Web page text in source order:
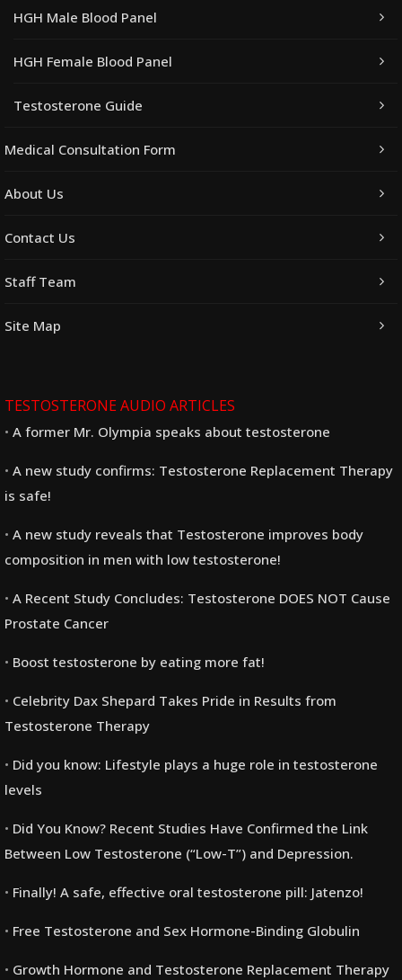
HGH Male Blood Panel
HGH Female Blood Panel
Testosterone Guide
Medical Consultation Form
About Us
Contact Us
Staff Team
Site Map
TESTOSTERONE AUDIO ARTICLES
A former Mr. Olympia speaks about testosterone
A new study confirms: Testosterone Replacement Therapy
is safe!
A new study reveals that Testosterone improves body
composition in men with low testosterone!
A Recent Study Concludes: Testosterone DOES NOT Cause
Prostate Cancer
Boost testosterone by eating more fat!
Celebrity Dax Shepard Takes Pride in Results from
Testosterone Therapy
Did you know: Lifestyle plays a huge role in testosterone
levels
Did You Know? Recent Studies Have Confirmed the Link
Between Low Testosterone (“Low-T”) and Depression.
Finally! A safe, effective oral testosterone pill: Jatenzo!
Free Testosterone and Sex Hormone-Binding Globulin
Growth Hormone and Testosterone Replacement Therapy